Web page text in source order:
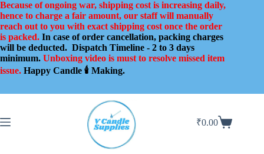
Skip
to
content
Because of ongoing war, shipping cost is increasing daily,
hence to charge a fair amount, our staff will manually
reach out to you with exact shipping cost once the order
is packed. In case of order cancellation, packing charges
will be deducted. Dispatch Timeline - 2 to 3 days
minimum. Unboxing video is must to resolve missed item
issue. Happy Candle 🕯️ Making.
Shopping
₹0.00